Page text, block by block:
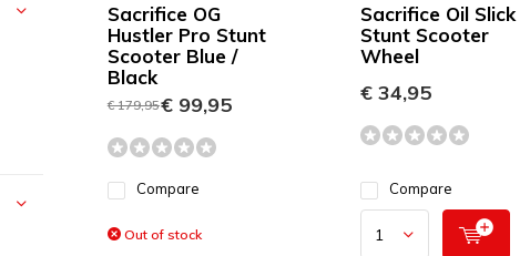
Sacrifice OG
Hustler Pro Stunt
Scooter Blue /
Black
€ 179,95€ 99,95
Compare
Out of stock
Sacrifice Oil Slick
Stunt Scooter
Wheel
€ 34,95
Compare